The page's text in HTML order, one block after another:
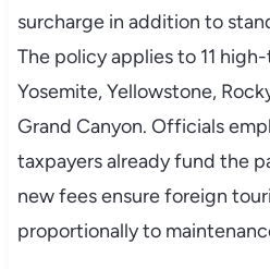
surcharge in addition to
The policy applies to 11
Yosemite, Yellowstone,
Grand Canyon. Officials
taxpayers already fund the
new fees ensure foreign
proportionally to